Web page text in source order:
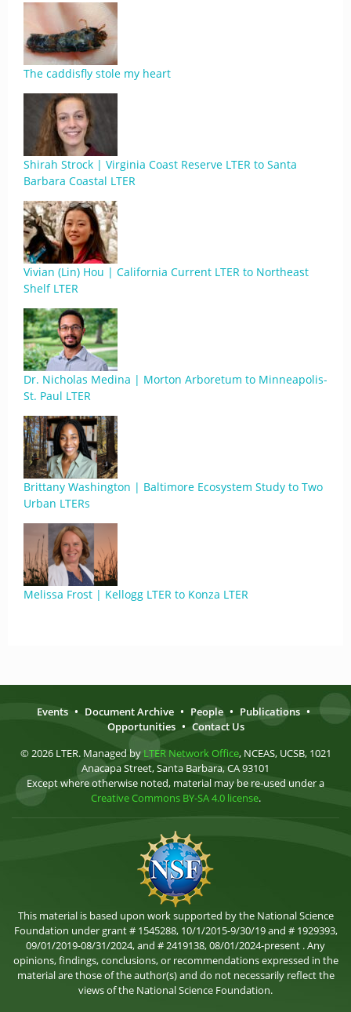
The caddisfly stole my heart
Shirah Strock | Virginia Coast Reserve LTER to Santa
Barbara Coastal LTER
Vivian (Lin) Hou | California Current LTER to Northeast
Shelf LTER
Dr. Nicholas Medina | Morton Arboretum to Minneapolis-
St. Paul LTER
Brittany Washington | Baltimore Ecosystem Study to Two
Urban LTERs
Melissa Frost | Kellogg LTER to Konza LTER
Events • Document Archive • People • Publications •
Opportunities • Contact Us
© 2026 LTER. Managed by LTER Network Office, NCEAS, UCSB, 1021
Anacapa Street, Santa Barbara, CA 93101
Except where otherwise noted, material may be re-used under a
Creative Commons BY-SA 4.0 license.
This material is based upon work supported by the National Science
Foundation under grant # 1545288, 10/1/2015-9/30/19 and # 1929393,
09/01/2019-08/31/2024, and # 2419138, 08/01/2024-present . Any
opinions, findings, conclusions, or recommendations expressed in the
material are those of the author(s) and do not necessarily reflect the
views of the National Science Foundation.